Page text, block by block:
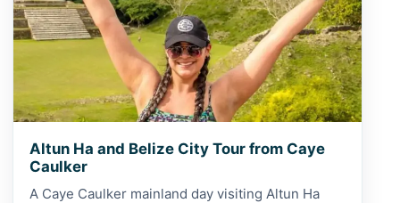
Altun Ha and Belize City Tour from Caye
Caulker
A Caye Caulker mainland day visiting Altun Ha